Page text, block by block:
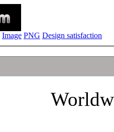
Image PNG Design satisfaction